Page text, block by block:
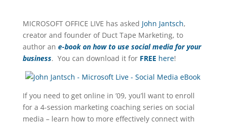
MICROSOFT OFFICE LIVE has asked John Jantsch,
creator and founder of Duct Tape Marketing, to
author an e-book on how to use social media for your
business. You can download it for FREE here!
If you need to get online in ’09, you’ll want to enroll
for a 4-session marketing coaching series on social
media – learn how to more effectively connect with